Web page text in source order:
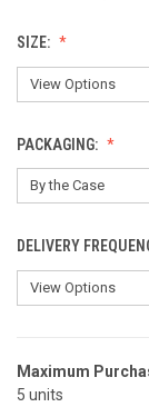
SIZE:
PACKAGING:
DELIVERY
CURRENT
STOCK:
Maximum
5 units